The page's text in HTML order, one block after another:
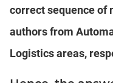
correct sequence of
authors from
Logistics areas,